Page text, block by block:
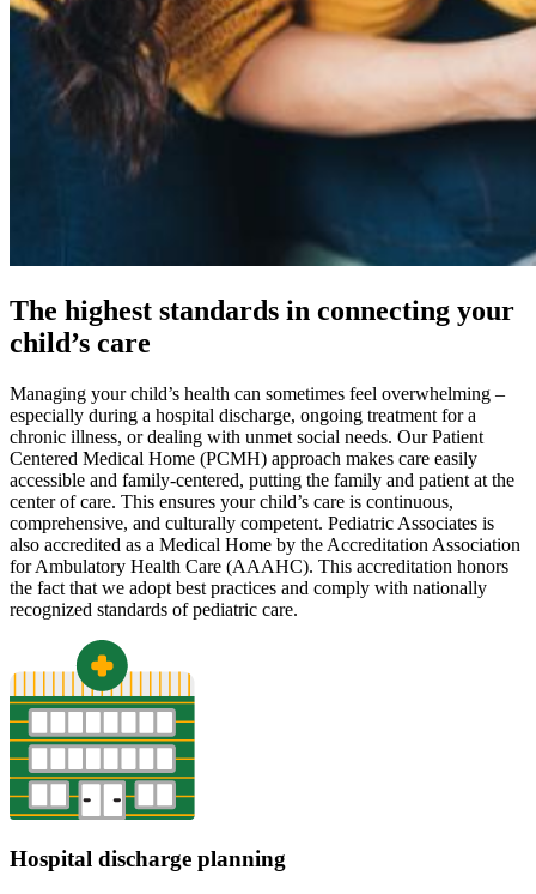
The highest standards in connecting your
child’s care
Managing your child’s health can sometimes feel overwhelming –
especially during a hospital discharge, ongoing treatment for a
chronic illness, or dealing with unmet social needs. Our Patient
Centered Medical Home (PCMH) approach makes care easily
accessible and family-centered, putting the family and patient at the
center of care. This ensures your child’s care is continuous,
comprehensive, and culturally competent. Pediatric Associates is
also accredited as a Medical Home by the Accreditation Association
for Ambulatory Health Care (AAAHC). This accreditation honors
the fact that we adopt best practices and comply with nationally
recognized standards of pediatric care.
Hospital discharge planning